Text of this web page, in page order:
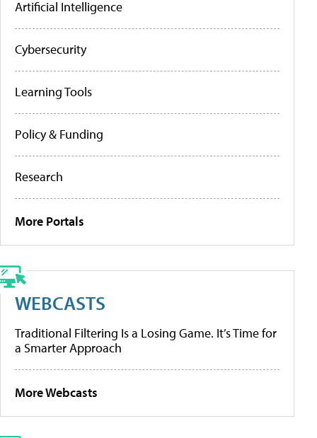
Artificial Intelligence
Cybersecurity
Learning Tools
Policy & Funding
Research
More Portals
WEBCASTS
Traditional Filtering Is a Losing Game. It’s Time for
a Smarter Approach
More Webcasts